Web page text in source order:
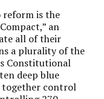
is the
an
all of their
a plurality of the
Constitutional
deep blue
together control